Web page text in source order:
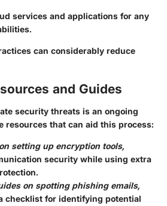
services and applications for any
can considerably reduce
and Guides
security threats is an ongoing
resources that can aid this process:
setting up encryption tools,
security while using extra
on spotting phishing emails,
checklist for identifying potential